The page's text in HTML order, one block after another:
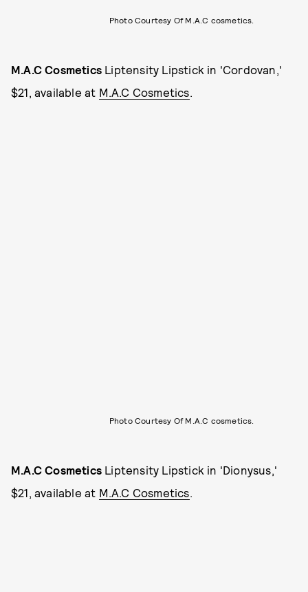
Photo Courtesy Of M.A.C cosmetics.
M.A.C Cosmetics Liptensity Lipstick in 'Cordovan,'
$21, available at M.A.C Cosmetics.
Photo Courtesy Of M.A.C cosmetics.
M.A.C Cosmetics Liptensity Lipstick in 'Dionysus,'
$21, available at M.A.C Cosmetics.